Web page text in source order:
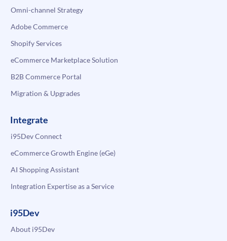
Omni-channel Strategy
Adobe Commerce
Shopify Services
eCommerce Marketplace Solution
B2B Commerce Portal
Migration & Upgrades
Integrate
i95Dev Connect
eCommerce Growth Engine (eGe)
AI Shopping Assistant
Integration Expertise as a Service
i95Dev
About i95Dev